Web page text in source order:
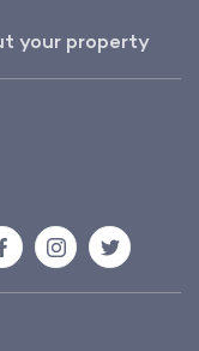
your property
FacebookInstagramTwitter